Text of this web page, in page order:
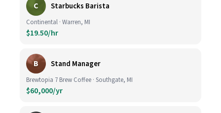
C Starbucks Barista
Continental · Warren, MI
$19.50/hr
B Stand Manager
Brewtopia 7 Brew Coffee · Southgate, MI
$60,000/yr